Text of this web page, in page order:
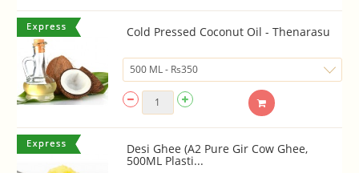
Cold Pressed Coconut Oil - Thenarasu
Desi Ghee (A2 Pure Gir Cow Ghee,
500ML Plasti...